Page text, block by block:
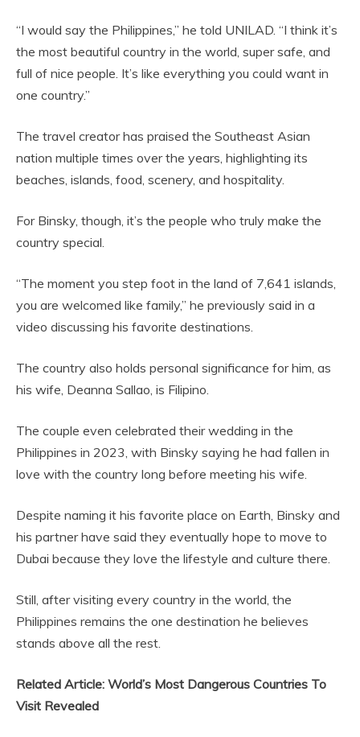
“I would say the Philippines,” he told UNILAD. “I think it’s
the most beautiful country in the world, super safe, and
full of nice people. It’s like everything you could want in
one country.”
The travel creator has praised the Southeast Asian
nation multiple times over the years, highlighting its
beaches, islands, food, scenery, and hospitality.
For Binsky, though, it’s the people who truly make the
country special.
“The moment you step foot in the land of 7,641 islands,
you are welcomed like family,” he previously said in a
video discussing his favorite destinations.
The country also holds personal significance for him, as
his wife, Deanna Sallao, is Filipino.
The couple even celebrated their wedding in the
Philippines in 2023, with Binsky saying he had fallen in
love with the country long before meeting his wife.
Despite naming it his favorite place on Earth, Binsky and
his partner have said they eventually hope to move to
Dubai because they love the lifestyle and culture there.
Still, after visiting every country in the world, the
Philippines remains the one destination he believes
stands above all the rest.
Related Article: World’s Most Dangerous Countries To
Visit Revealed